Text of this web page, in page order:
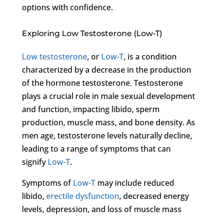
options with confidence.
Exploring Low Testosterone (Low-T)
Low testosterone, or Low-T, is a condition
characterized by a decrease in the production
of the hormone testosterone. Testosterone
plays a crucial role in male sexual development
and function, impacting libido, sperm
production, muscle mass, and bone density. As
men age, testosterone levels naturally decline,
leading to a range of symptoms that can
signifyLow-T.
Symptoms ofLow-Tmay include reduced
libido, erectile dysfunction, decreased energy
levels, depression, and loss of muscle mass